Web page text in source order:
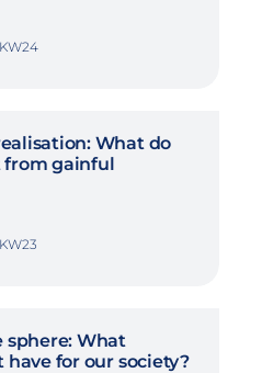
What do
from gainful
sphere: What
for our society?